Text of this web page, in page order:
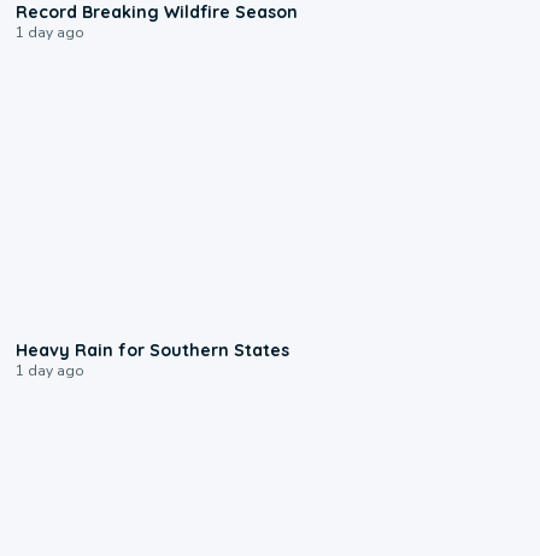
Record Breaking Wildfire Season
1 day ago
Heavy Rain for Southern States
1 day ago